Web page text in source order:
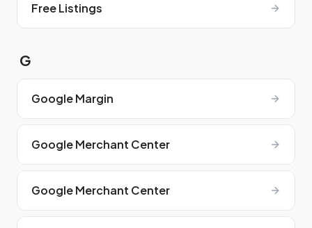
Free Listings
G
Google Margin
Google Merchant Center
Google Merchant Center